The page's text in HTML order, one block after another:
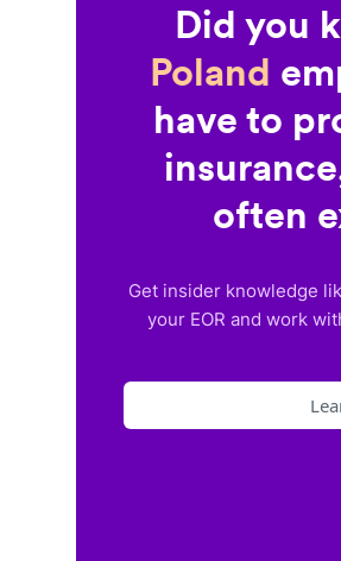
Did you
Poland
have to
often
Get insider knowledge
your EOR and work